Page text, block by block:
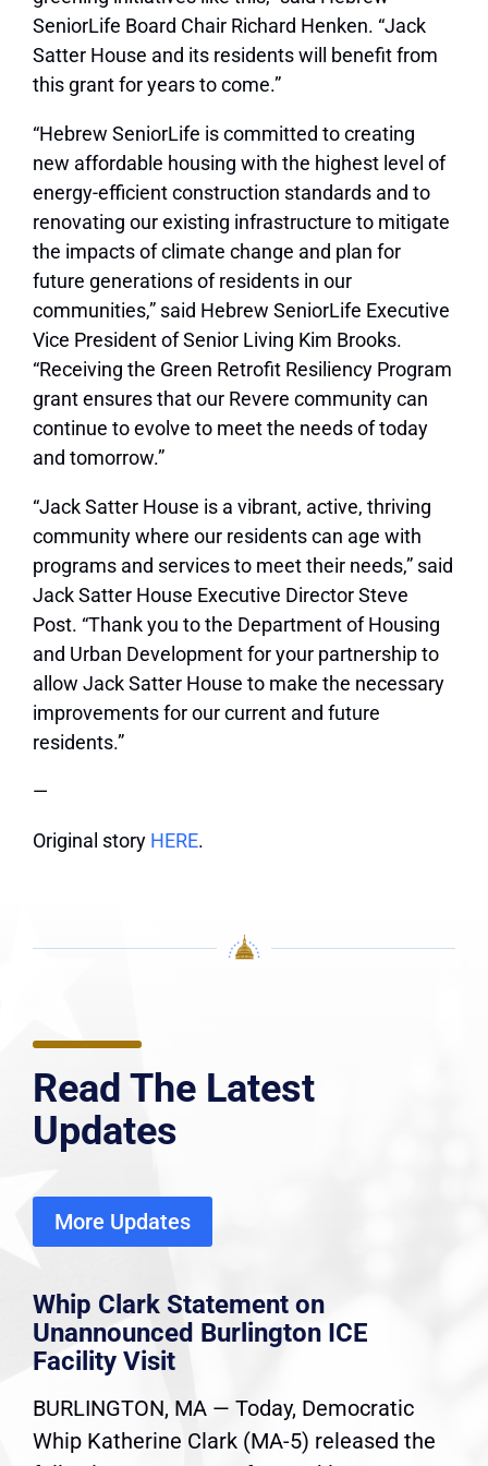
SeniorLife Board Chair Richard Henken. “Jack
Satter House and its residents will benefit from
this grant for years to come.”
“Hebrew SeniorLife is committed to creating
new affordable housing with the highest level of
energy-efficient construction standards and to
renovating our existing infrastructure to mitigate
the impacts of climate change and plan for
future generations of residents in our
communities,” said Hebrew SeniorLife Executive
Vice President of Senior Living Kim Brooks.
“Receiving the Green Retrofit Resiliency Program
grant ensures that our Revere community can
continue to evolve to meet the needs of today
and tomorrow.”
“Jack Satter House is a vibrant, active, thriving
community where our residents can age with
programs and services to meet their needs,” said
Jack Satter House Executive Director Steve
Post. “Thank you to the Department of Housing
and Urban Development for your partnership to
allow Jack Satter House to make the necessary
improvements for our current and future
residents.”
—
Original story HERE.
Read The Latest
Updates
More Updates
Whip Clark Statement on
Unannounced Burlington ICE
Facility Visit
BURLINGTON, MA — Today, Democratic
Whip Katherine Clark (MA-5) released the